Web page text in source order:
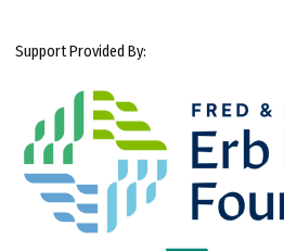
Support Provided By: